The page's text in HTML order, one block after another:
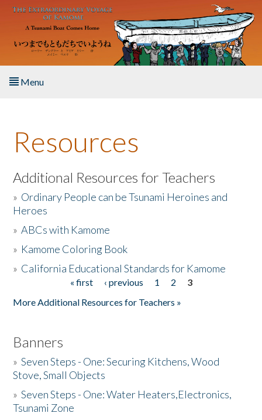
Skip to main content
Menu
About the Book
Listen to the Book
Activities
The Story & Student Exchange
Resources
Additional Resources for Teachers
» Ordinary People can be Tsunami Heroines and
Heroes
»ABCs with Kamome
» Kamome Coloring Book
» California Educational Standards for Kamome
« first ‹ previous 1 2
3
More Additional Resources for Teachers »
Banners
»Seven Steps - One: Securing Kitchens, Wood
Stove, Small Objects
»Seven Steps - One: Water Heaters,Electronics,
Tsunami Zone